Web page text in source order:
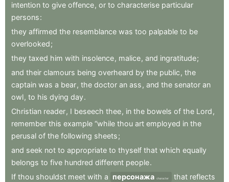
intention to give offence, or to characterise particular
persons:
they affirmed the resemblance was too palpable to be
overlooked;
they taxed him with insolence, malice, and ingratitude;
and their clamours being overheard by the public , the
captain was a bear, the doctor an ass , and the senator an
owl, to his dying day.
Christian reader, I beseech thee, in the bowels of the Lord ,
remember this example “while thou art employed in the
perusal of the following sheets;
and seek not to appropriate to thyself that which equally
belongs to five hundred different people.
If thou shouldst meet with a персонажа character that reflects